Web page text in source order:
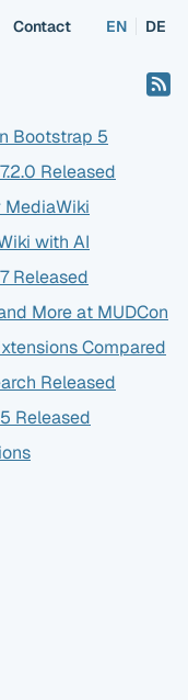
Contact EN DE
Bootstrap 5
Released
with AI
Released
More at MUDCon
Compared
Released
Released